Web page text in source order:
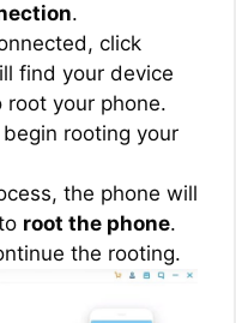
.
click
find your device
your phone.
rooting your
the phone will
root the phone.
the rooting.